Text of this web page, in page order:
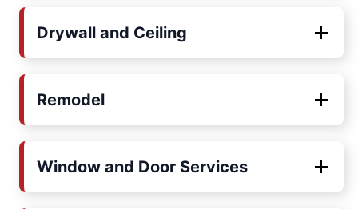
Drywall and Ceiling
Remodel
Window and Door Services